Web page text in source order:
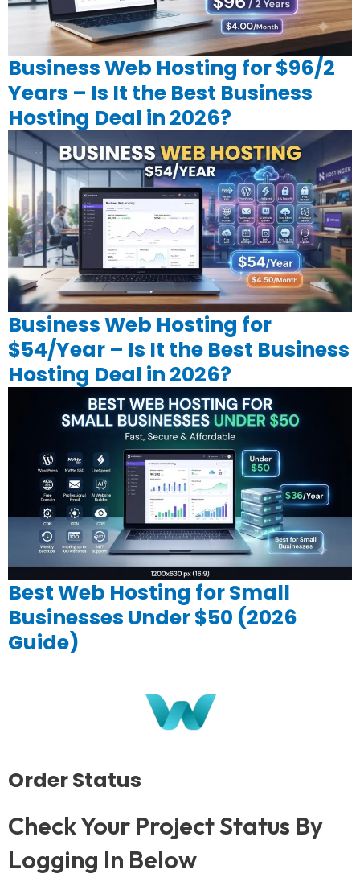
Business Web Hosting for $96/2
Years – Is It the Best Business
Hosting Deal in 2026?
Business Web Hosting for
$54/Year – Is It the Best Business
Hosting Deal in 2026?
Best Web Hosting for Small
Businesses Under $50 (2026
Guide)
Order Status
Check Your Project Status By
Logging In Below